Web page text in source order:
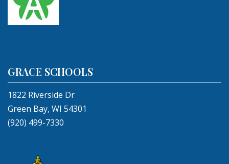
GRACE SCHOOLS
1822 Riverside Dr
Green Bay, WI 54301
(920) 499-7330